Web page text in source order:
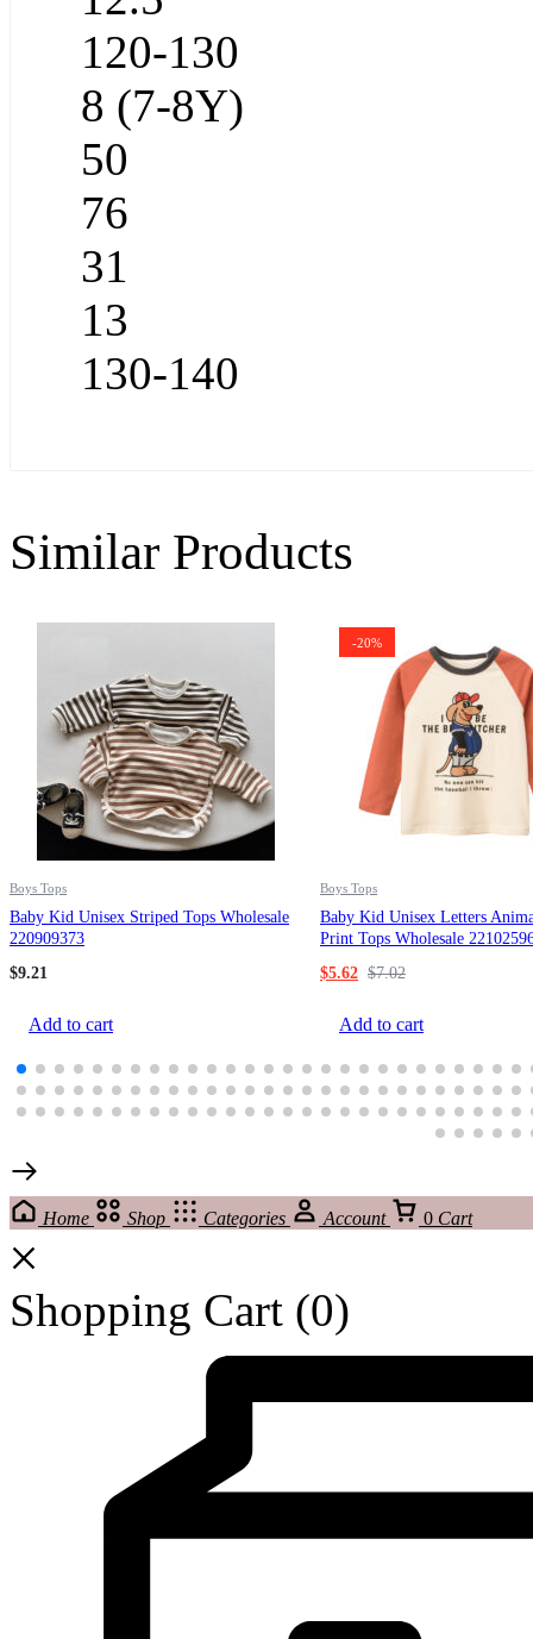
120-130
8 (7-8Y)
50
76
31
13
130-140
Similar Products
Boys Tops
Baby Kid Unisex Striped Tops Wholesale
220909373
$9.21
Add to cart
-20%
Boys Tops
Baby Kid Unisex Letters
Print Tops Wholesale
$5.62 $7.02
Add to cart
Home Shop Categories Account 0 Cart
Shopping Cart (0)